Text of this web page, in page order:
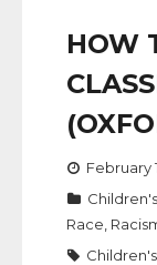
Contact
HOW
February
Race